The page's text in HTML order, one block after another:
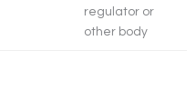
regulator or
other body